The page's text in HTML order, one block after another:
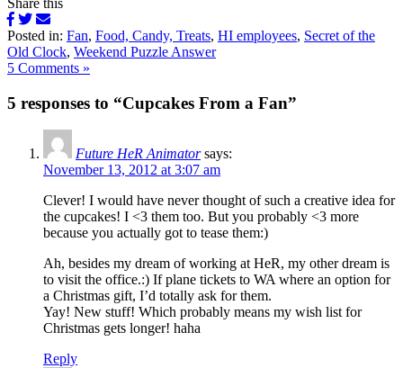
Posted in: Fan, Food, Candy, Treats, HI employees, Secret of the
Old Clock, Weekend Puzzle Answer
5 Comments »
5 responses to “Cupcakes From a Fan”
Future HeR Animator says:
November 13, 2012 at 3:07 am
Clever! I would have never thought of such a creative idea for
the cupcakes! I <3 them too. But you probably <3 more
because you actually got to tease them:)
Ah, besides my dream of working at HeR, my other dream is
to visit the office.:) If plane tickets to WA where an option for
a Christmas gift, I’d totally ask for them.
Yay! New stuff! Which probably means my wish list for
Christmas gets longer! haha
Reply